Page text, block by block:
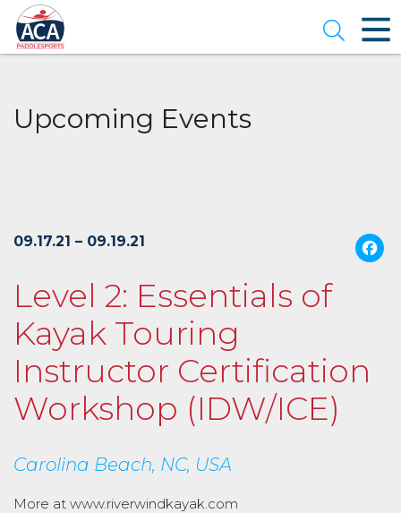
Skip
to
Main
Content
Open
Upcoming Events
09.17.21 – 09.19.21
Level 2: Essentials of
Kayak Touring
Instructor Certification
Workshop (IDW/ICE)
Carolina Beach, NC, USA
More at www.riverwindkayak.com